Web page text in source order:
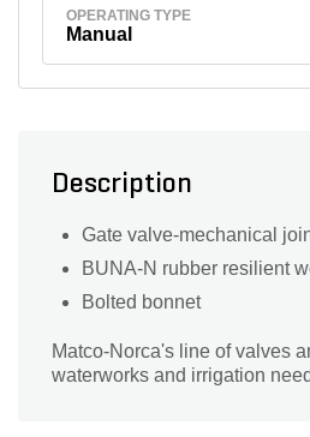
OPERATING TYPE
Manual
Description
Gate valve-mechanical
BUNA-N rubber resilient
Bolted bonnet
Matco-Norca's line of valves
waterworks and irrigation